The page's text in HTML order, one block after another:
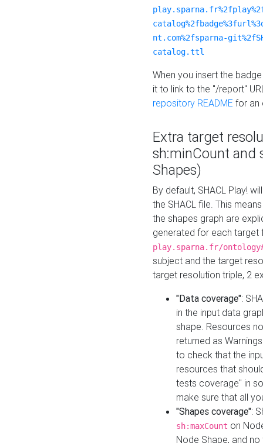
nt.com%2fsparna-
catalog.ttl
When you insert the
it to link to the "/report"
repository README for an
Extra target
sh:minCount and
Shapes)
By default, SHACL Play!
the SHACL file. This
the shapes graph are
generated for each target
play.sparna.fr/
subject and the target
target resolution triple, 2
"Data coverage":
in the input data
shape. Resources
returned as
to check that the
resources that
tests coverage" in
make sure that all
"Shapes coverage":
sh:maxCount on
Node Shape, and